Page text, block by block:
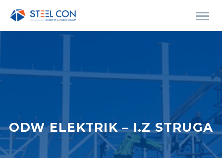
ODW ELEKTRIK – I.Z STRUGA